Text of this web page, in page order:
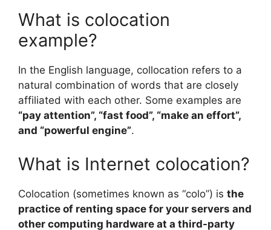
What is colocation
example?
In the English language, collocation refers to a
natural combination of words that are closely
affiliated with each other. Some examples are
“pay attention”, “fast food”, “make an effort”,
and “powerful engine”.
What is Internet colocation?
Colocation (sometimes known as “colo”) is the
practice of renting space for your servers and
other computing hardware at a third-party